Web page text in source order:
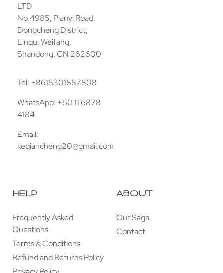
LTD
No.4985, Pianyi Road,
Dongcheng District,
Linqu, Weifang,
Shandong, CN 262600
Tel: +8618301887808
WhatsApp: +60 11 6878
4184
Email:
keqiancheng20@gmail.com
HELP
Frequently Asked
Questions
Terms & Conditions
Refund and Returns Policy
ABOUT
Our Saga
Contact